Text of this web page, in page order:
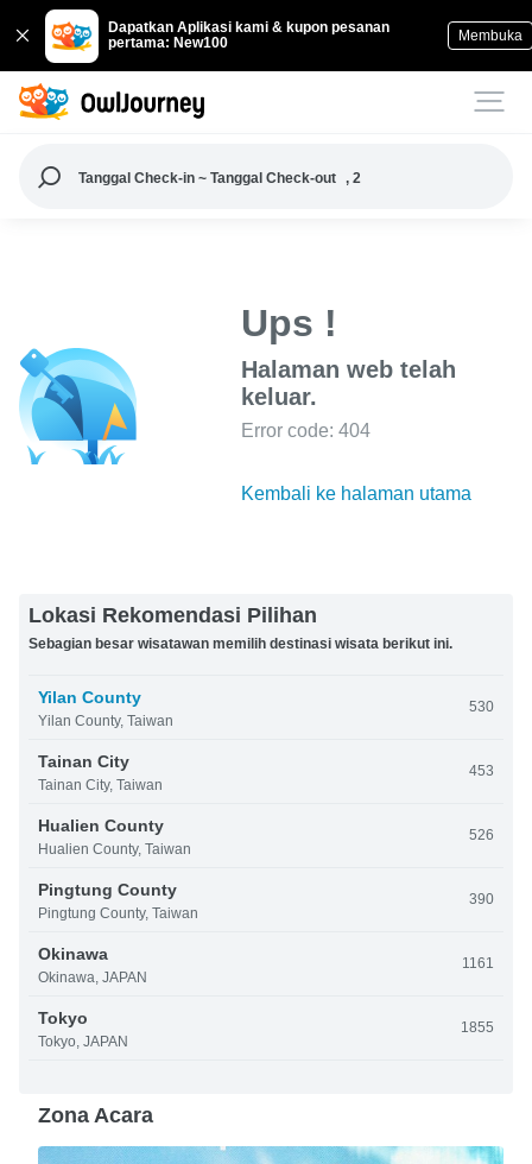
Dapatkan Aplikasi kami & kupon pesanan
pertama: New100
Membuka
Tanggal Check-in ~ Tanggal Check-out , 2
Ups !
Halaman web telah
keluar.
Error code: 404
Kembali ke halaman utama
Lokasi Rekomendasi Pilihan
Sebagian besar wisatawan memilih destinasi wisata berikut ini.
Yilan County
Yilan County, Taiwan
530
Tainan City
Tainan City, Taiwan
453
Hualien County
Hualien County, Taiwan
526
Pingtung County
Pingtung County, Taiwan
390
Okinawa
Okinawa, JAPAN
1161
Tokyo
Tokyo, JAPAN
1855
Zona Acara